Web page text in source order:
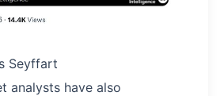
Seyffart
analysts have also